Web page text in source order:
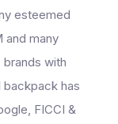
esteemed
and many
with
backpack has
FICCI &